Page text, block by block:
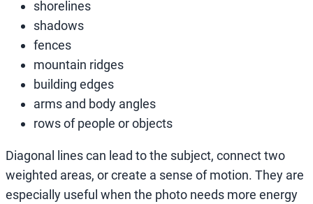
shorelines
shadows
fences
mountain ridges
building edges
arms and body angles
rows of people or objects
Diagonal lines can lead to the subject, connect two
weighted areas, or create a sense of motion. They are
especially useful when the photo needs more energy